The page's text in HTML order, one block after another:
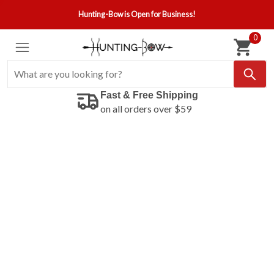
Hunting-Bow is Open for Business!
0
Fast & Free Shipping
on all orders over $59